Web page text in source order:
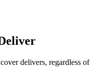
delivers, regardless of